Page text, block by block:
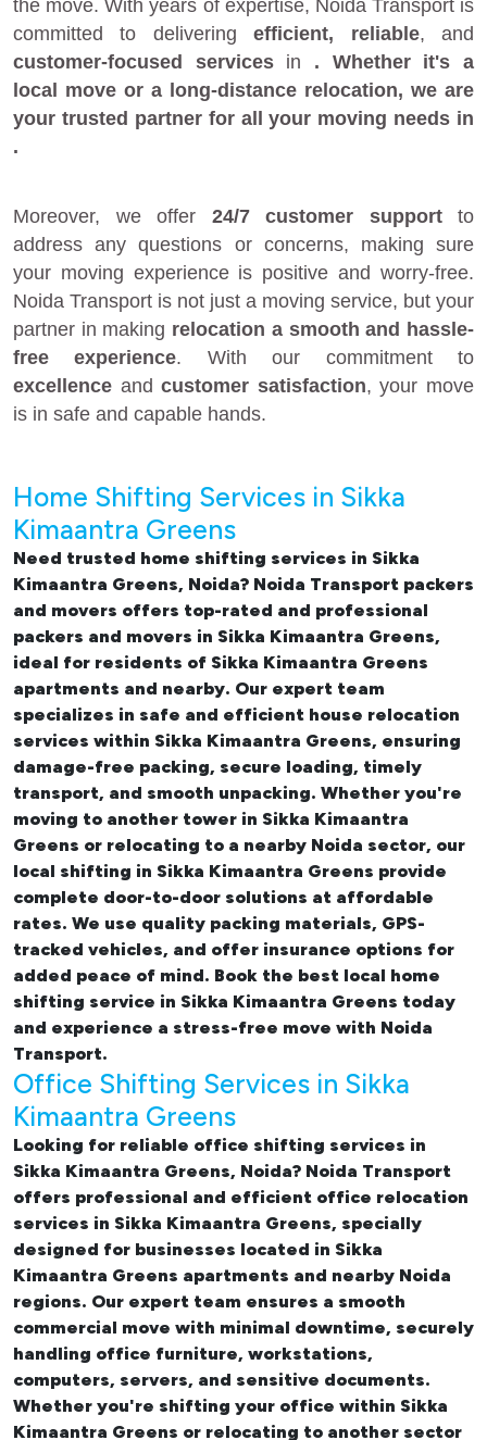
the move. With years of expertise, Noida Transport is
committed to deliveringefficient, reliable, and
customer-focused servicesin . Whether it's a
local move or a long-distance relocation, we are
your trusted partnerfor all your moving needs in
.
Moreover, we offer 24/7 customer supportto
address any questions or concerns, making sure
your moving experience is positive and worry-free.
Noida Transport is not just a moving service, but your
partner in making relocation a smooth and hassle-
free experience. With our commitment to
excellence andcustomer satisfaction, your move
is in safe and capable hands.
Home Shifting Services in Sikka
Kimaantra Greens
Need trusted home shifting services in Sikka
Kimaantra Greens, Noida? Noida Transport packers
and movers offers top-rated and professional
packers and movers in Sikka Kimaantra Greens,
ideal for residents of Sikka Kimaantra Greens
apartments and nearby. Our expert team
specializes in safe and efficient house relocation
services within Sikka Kimaantra Greens, ensuring
damage-free packing, secure loading, timely
transport, and smooth unpacking. Whether you're
moving to another tower in Sikka Kimaantra
Greens or relocating to a nearby Noida sector, our
local shifting in Sikka Kimaantra Greens provide
complete door-to-door solutions at affordable
rates. We use quality packing materials, GPS-
tracked vehicles, and offer insurance options for
added peace of mind. Book the best local home
shifting service in Sikka Kimaantra Greens today
and experience a stress-free move with Noida
Transport.
Office Shifting Services in Sikka
Kimaantra Greens
Looking for reliable office shifting services in
Sikka Kimaantra Greens, Noida? Noida Transport
offers professional and efficient office relocation
services in Sikka Kimaantra Greens, specially
designed for businesses located in Sikka
Kimaantra Greens apartments and nearby Noida
regions. Our expert team ensures a smooth
commercial move with minimal downtime, securely
handling office furniture, workstations,
computers, servers, and sensitive documents.
Whether you're shifting your office within Sikka
Kimaantra Greens or relocating to another sector